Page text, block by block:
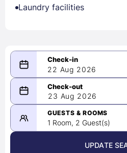
Laundry facilities
22 Aug 2026
08/22/2026
-
08/23/2026
August 2026
23 Aug 2026
GUESTS & ROOMS
1 Room, 2 Guest(s)
UPDATE